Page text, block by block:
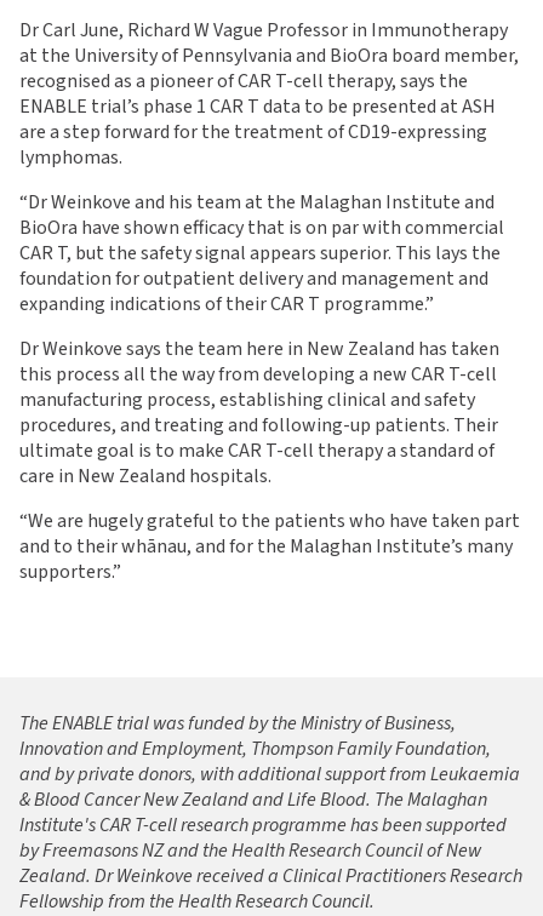
Dr Carl June, Richard W Vague Professor in Immunotherapy
at the University of Pennsylvania and BioOra board member,
recognised as a pioneer of CAR T-cell therapy, says the
ENABLE trial’s phase 1 CAR T data to be presented at ASH
are a step forward for the treatment of CD19-expressing
lymphomas.
“Dr Weinkove and his team at the Malaghan Institute and
BioOra have shown efficacy that is on par with commercial
CAR T, but the safety signal appears superior. This lays the
foundation for outpatient delivery and management and
expanding indications of their CAR T programme.”
Dr Weinkove says the team here in New Zealand has taken
this process all the way from developing a new CAR T-cell
manufacturing process, establishing clinical and safety
procedures, and treating and following-up patients. Their
ultimate goal is to make CAR T-cell therapy a standard of
care in New Zealand hospitals.
“We are hugely grateful to the patients who have taken part
and to their whānau, and for the Malaghan Institute’s many
supporters.”
The ENABLE trial was funded by the Ministry of Business,
Innovation and Employment, Thompson Family Foundation,
and by private donors, with additional support from Leukaemia
& Blood Cancer New Zealand and Life Blood. The Malaghan
Institute's CAR T-cell research programme has been supported
by Freemasons NZ and the Health Research Council of New
Zealand. Dr Weinkove received a Clinical Practitioners Research
Fellowship from the Health Research Council.